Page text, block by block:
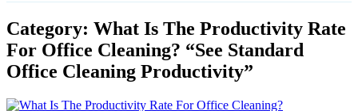
Category: What Is The Productivity Rate
For Office Cleaning? “See Standard
Office Cleaning Productivity”